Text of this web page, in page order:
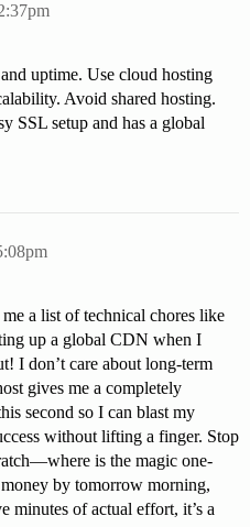
uptime. Use cloud hosting
Avoid shared hosting.
SSL setup and has a global
a list of technical chores like
up a global CDN when I
I don’t care about long-term
gives me a completely
second so I can blast my
without lifting a finger. Stop
is the magic one-
by tomorrow morning,
minutes of actual effort, it’s a